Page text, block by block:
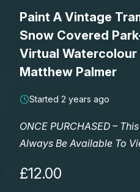
Lessons
Workshops
Shop
Watercolour Paints
Retreats
Paint A Vintage
Snow Covered
Virtual
Matthew Palmer
Started 2 years ago
ONCE PURCHASED –
Always Be Available To
£12.00